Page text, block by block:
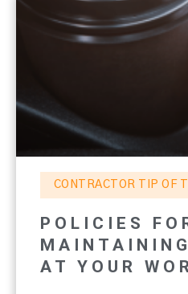
CONTRACTOR TIP OF
POLICIES
AT YOUR